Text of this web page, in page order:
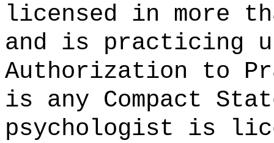
licensed in more
and is practicing
Authorization to
is any Compact
psychologist is